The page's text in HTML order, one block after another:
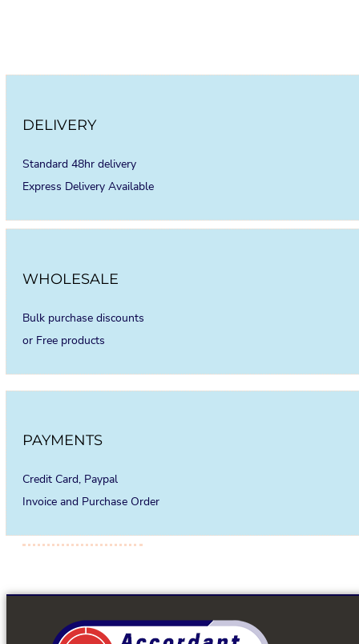
DELIVERY
Standard 48hr delivery
Express Delivery Available
WHOLESALE
Bulk purchase discounts
or Free products
PAYMENTS
Credit Card, Paypal
Invoice and Purchase Order